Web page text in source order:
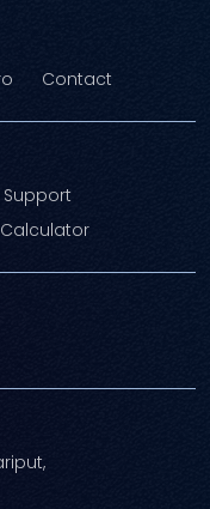
Contact